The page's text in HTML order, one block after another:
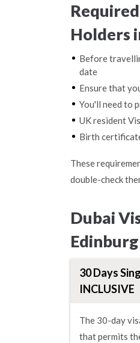
Holders
Before
date
Ensure that
You'll need to
UK resident
Birth
These
double-check
Dubai
30 Days
INCLUSIVE
The 30-day
that permits